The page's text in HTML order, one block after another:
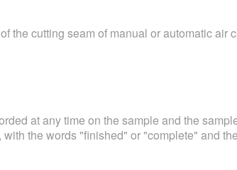
the cutting seam of manual or automatic air
at any time on the sample and the
the words "finished" or "complete" and